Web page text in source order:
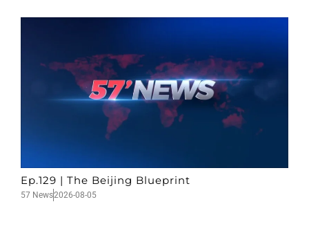
Ep.129 | The Beijing Blueprint
57 News2026-08-05